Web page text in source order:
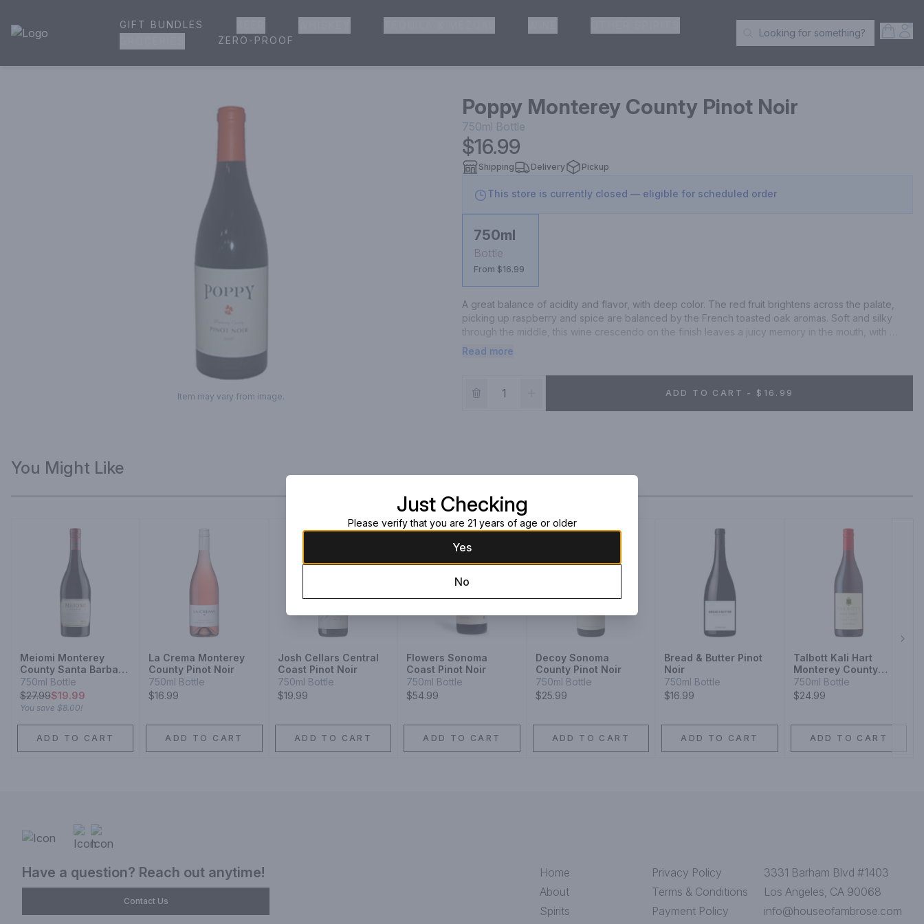
House of Ambrose Liquor Store | Online Ordering, Delivery & Pickup
GIFT BUNDLES
ZERO-PROOF Search Products
Looking for something?
Item may vary from image.
Poppy Monterey County Pinot Noir
750ml Bottle
$16.99
Shipping Delivery Pickup
This store is currently closed — eligible for scheduled order
750ml
Bottle
From $16.99
A great balance of acidity and flavor, with deep color. The red fruit brightens across the palate,
picking up raspberry and spice are balanced by the French toasted oak aromas. Soft and silky
through the middle, this wine crescendo on the finish leaves a juicy memory in the mouth, with
proper acidity and a pleasant mouth-feel.
Read more
ADD TO CART - $16.99
You Might Like
Meiomi Monterey
County Santa Barbara
County Sonoma
County Pinot Noir
750ml Bottle
$27.99$19.99
You save $8.00!
ADD TO CART
La Crema Monterey
County Pinot Noir
750ml Bottle
$16.99
ADD TO CART
Josh Cellars Central
Coast Pinot Noir
750ml Bottle
$19.99
ADD TO CART
Flowers Sonoma
Coast Pinot Noir
750ml Bottle
$54.99
ADD TO CART
Decoy Sonoma
County Pinot Noir
750ml Bottle
$25.99
ADD TO CART
Bread & Butter Pinot
Noir
750ml Bottle
$16.99
ADD TO CART
Talbott Kali Hart
Monterey County
Estate Grown Pinot
Noir
750ml Bottle
$24.99
ADD TO CART
Have a question? Reach out anytime!
Contact Us
Home
About
Spirits
Privacy Policy
Terms & Conditions
Payment Policy
3331 Barham Blvd #1403
Los Angeles, CA 90068
info@houseofambrose.com
Just Checking
Please verify that you are 21 years of age or older
Yes
No